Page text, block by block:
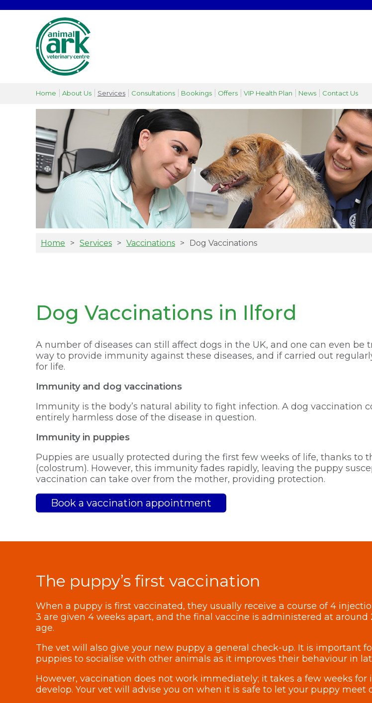
Home About Us Services Consultations Bookings Offers VIP Health Plan News Contact Us
Home Services Vaccinations Dog Vaccinations
Dog Vaccinations in Ilford
A number of diseases can still affect dogs in the UK, and one can even
way to provide immunity against these diseases, and if carried out
for life.
Immunity and dog vaccinations
Immunity is the body’s natural ability to fight infection. A dog
entirely harmless dose of the disease in question.
Immunity in puppies
Puppies are usually protected during the first few weeks of life, thanks to
(colostrum). However, this immunity fades rapidly, leaving the puppy
vaccination can take over from the mother, providing protection.
Book a vaccination appointment
The puppy’s first vaccination
When a puppy is first vaccinated, they usually receive a course of 4
3 are given 4 weeks apart, and the final vaccine is administered at around
age.
The vet will also give your new puppy a general check-up. It is important
puppies to socialise with other animals as it improves their behaviour in
However, vaccination does not work immediately; it takes a few weeks
develop. Your vet will advise you on when it is safe to let your puppy meet